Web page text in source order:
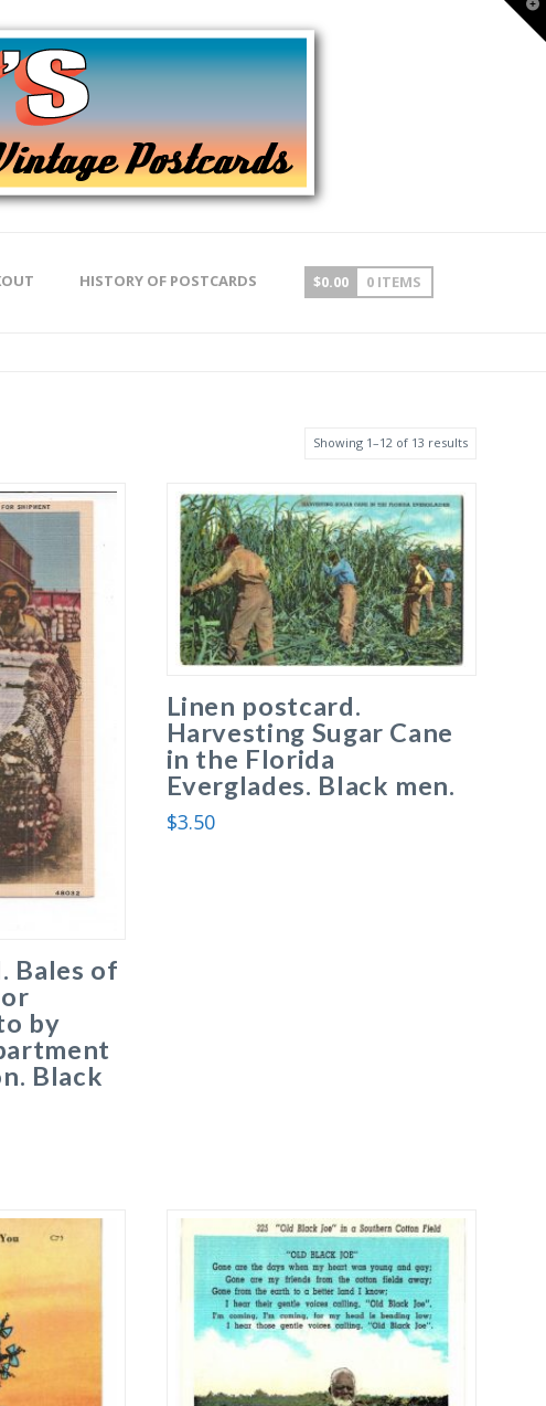
HISTORY OF POSTCARDS $0.00 0 ITEMS
Showing 1–12 of 13 results
Bales of
by
Black
Linen postcard.
Harvesting Sugar Cane
in the Florida
Everglades. Black men.
$3.50